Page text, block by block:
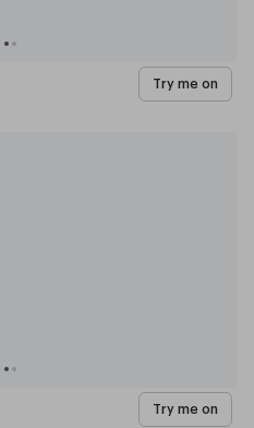
Try me on
Try me on